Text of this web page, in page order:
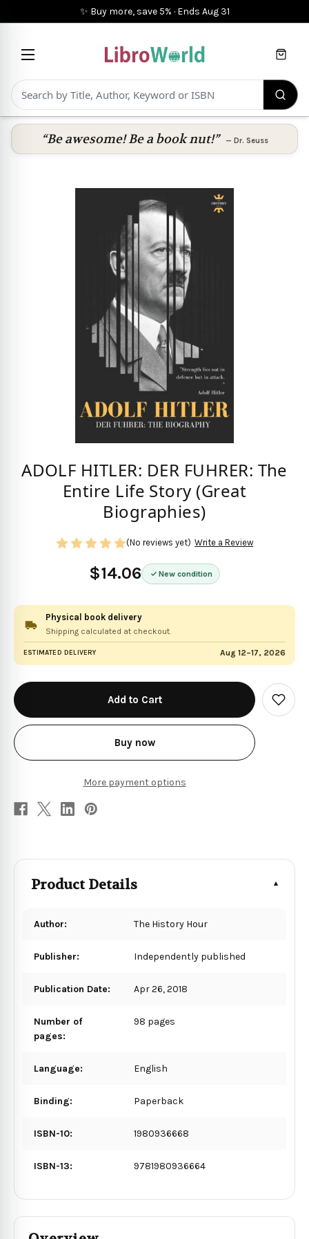
✨ Buy more, save 5% · Ends Aug 31
Cart
“Be awesome! Be a book nut!” — Dr. Seuss
ADOLF HITLER: DER FUHRER: The
Entire Life Story (Great
Biographies)
$14.06 New condition
(No reviews yet) Write a Review
Physical book delivery
Shipping calculated at checkout.
ESTIMATED DELIVERY Aug 12–17, 2026
in
stock
Buy now
More payment options
Add
to
Product Details
Author: The History Hour
Publisher: Independently published
Publication Date: Apr 26, 2018
Number of
pages:
98 pages
Language: English
Binding: Paperback
ISBN-10: 1980936668
ISBN-13: 9781980936664